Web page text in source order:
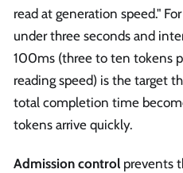
read at generation speed."
under three seconds and
100ms (three to ten tokens
reading speed) is the target
total completion time
tokens arrive quickly.
Admission control prevents